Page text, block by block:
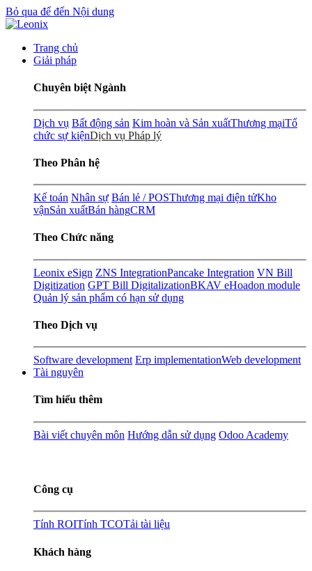
Bỏ qua để đến Nội dung
Trang chủ
Giải pháp
Chuyên biệt Ngành
Dịch vụ Bất động sản Kim hoàn và Sản xuấtThương mạiTổ
chức sự kiệnDịch vụ Pháp lý
Theo Phân hệ
Kế toán Nhân sự Bán lẻ / POSThương mại điện tửKho
vậnSản xuấtBán hàngCRM
Theo Chức năng
Leonix eSign ZNS IntegrationPancake Integration VN Bill
Digitization GPT Bill DigitalizationBKAV eHoadon module
Quản lý sản phẩm có hạn sử dụng
Theo Dịch vụ
Software development Erp implementationWeb development
Tài nguyên
Tìm hiểu thêm
Bài viết chuyên môn Hướng dẫn sử dụng Odoo Academy
Công cụ
Tính ROITính TCOTải tài liệu
Khách hàng